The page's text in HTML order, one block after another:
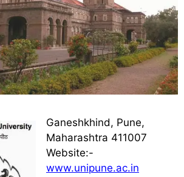
Ganeshkhind, Pune,
Maharashtra 411007
Website:-
www.unipune.ac.in